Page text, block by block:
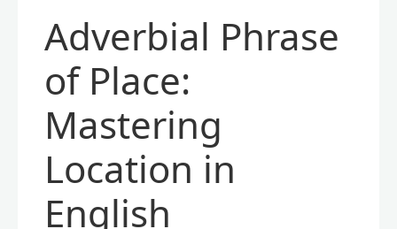
Adverbial Phrase
of Place:
Mastering
Location in
English